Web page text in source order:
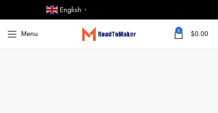
English ▼
Menu 0 $0.00